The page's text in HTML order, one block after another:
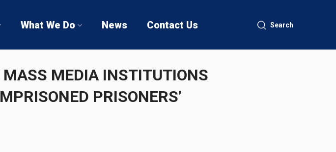
What We Do News Contact Us Search
MASS MEDIA INSTITUTIONS
PRISONERS’